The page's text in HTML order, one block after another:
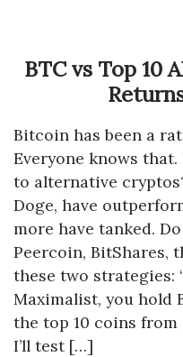
BTC vs Top 10
Bitcoin has been a
Everyone knows
to alternative
Doge, have
more have tanked.
Peercoin, BitShares,
these two strategies:
Maximalist, you hold
the top 10 coins from
I’ll test […]